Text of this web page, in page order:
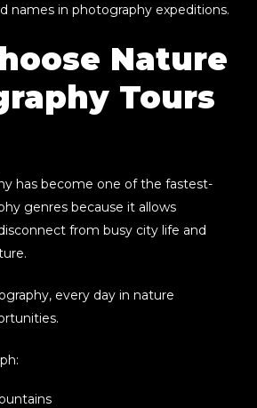
names in photography expeditions.
Nature
Tours
has become one of the fastest-
genres because it allows
from busy city life and
every day in nature